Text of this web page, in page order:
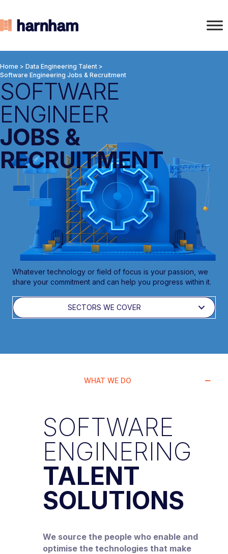
Home > Data Engineering Talent >
Software Engineering Jobs & Recruitment
SOFTWARE
ENGINEER
JOBS &
RECRUITMENT
Whatever technology or field of focus is your passion, we
share your commitment and can help you progress within it.
SECTORS WE COVER
WHAT WE DO
SOFTWARE
ENGINERING
TALENT
SOLUTIONS
We source the people who enable and
optimise the technologies that make